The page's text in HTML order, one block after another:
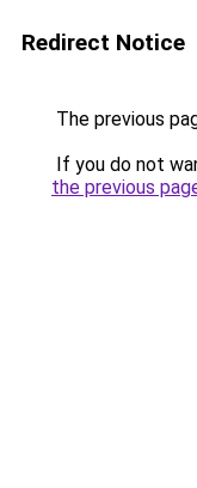
Redirect Notice
The previous
If you do not
the previous